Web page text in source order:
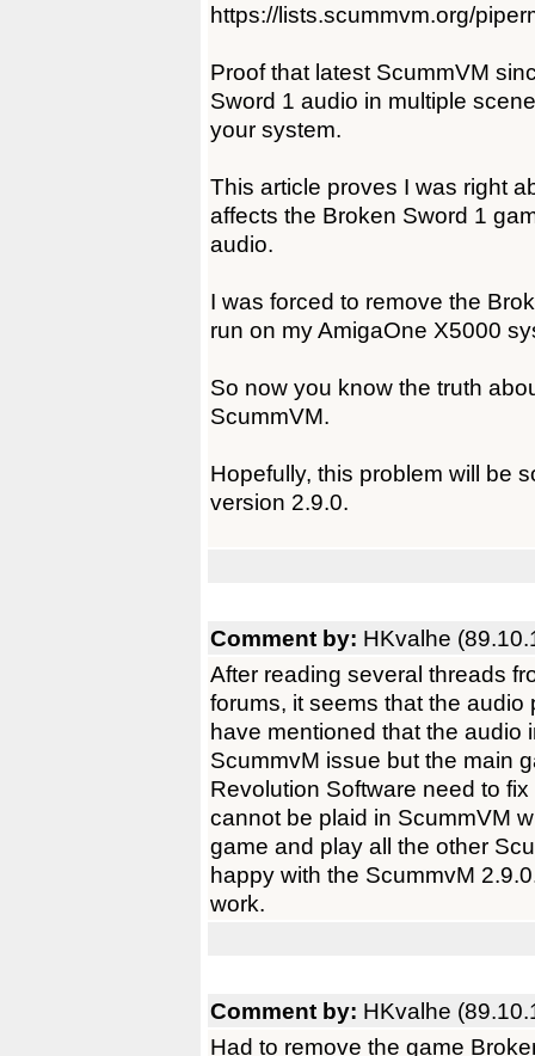
https://lists.scummvm.org/
Proof that latest ScummVM
Sword 1 audio in multiple
your system.
This article proves I was right
affects the Broken Sword 1
audio.
I was forced to remove the
run on my AmigaOne X5000
So now you know the truth
ScummVM.
Hopefully, this problem will be
version 2.9.0.
Comment by: HKvalhe
After reading several threads
forums, it seems that the
have mentioned that the audio
ScummvM issue but the main
Revolution Software need to
cannot be plaid in ScummVM
game and play all the other
happy with the ScummvM
work.
Comment by: HKvalhe
Had to remove the game